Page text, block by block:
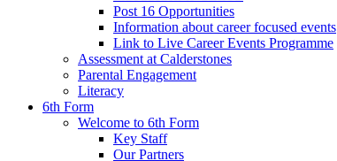
Post 16 Opportunities
Information about career focused events
Link to Live Career Events Programme
Assessment at Calderstones
Parental Engagement
Literacy
6th Form
Welcome to 6th Form
Key Staff
Our Partners